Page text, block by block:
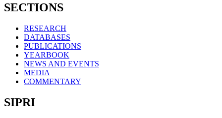
SECTIONS
RESEARCH
DATABASES
PUBLICATIONS
YEARBOOK
NEWS AND EVENTS
MEDIA
COMMENTARY
SIPRI